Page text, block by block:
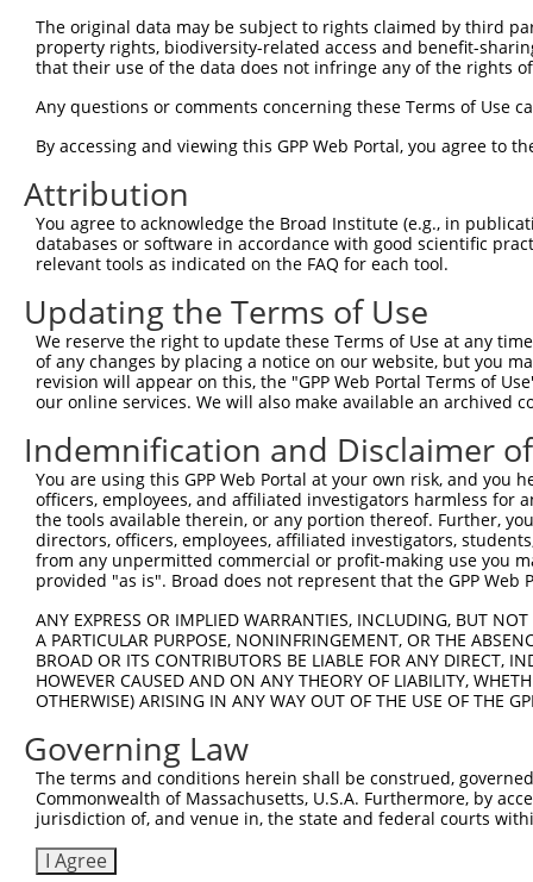
Sbjct  223
Query    1
Sbjct  297
Query    1
Sbjct  371
Query    1
Sbjct  445
Query    1
Sbjct  519
Query    1
Sbjct  593
Sbjct  667
Query    1
Sbjct  741
Query    1
Sbjct  815
The original data may be subject to rights claimed by third
property rights, biodiversity-related access and benefit-
that their use of the data does not infringe any of the rights
Any questions or comments concerning these Terms of Use
By accessing and viewing this GPP Web Portal, you agree to
Attribution
You agree to acknowledge the Broad Institute (e.g., in
databases or software in accordance with good scientific
relevant tools as indicated on the FAQ for each tool.
Updating the Terms of Use
We reserve the right to update these Terms of Use at any
of any changes by placing a notice on our website, but you
revision will appear on this, the "GPP Web Portal Terms of
our online services. We will also make available an archived
Indemnification and Disclaimer
You are using this GPP Web Portal at your own risk, and
officers, employees, and affiliated investigators harmless for
the tools available therein, or any portion thereof. Further,
directors, officers, employees, affiliated investigators,
from any unpermitted commercial or profit-making use you
provided "as is". Broad does not represent that the GPP
ANY EXPRESS OR IMPLIED WARRANTIES, INCLUDING, BUT
A PARTICULAR PURPOSE, NONINFRINGEMENT, OR THE
BROAD OR ITS CONTRIBUTORS BE LIABLE FOR ANY DIRECT,
HOWEVER CAUSED AND ON ANY THEORY OF LIABILITY,
OTHERWISE) ARISING IN ANY WAY OUT OF THE USE OF THE
Governing Law
The terms and conditions herein shall be construed,
Commonwealth of Massachusetts, U.S.A. Furthermore, by
jurisdiction of, and venue in, the state and federal courts
I Agree